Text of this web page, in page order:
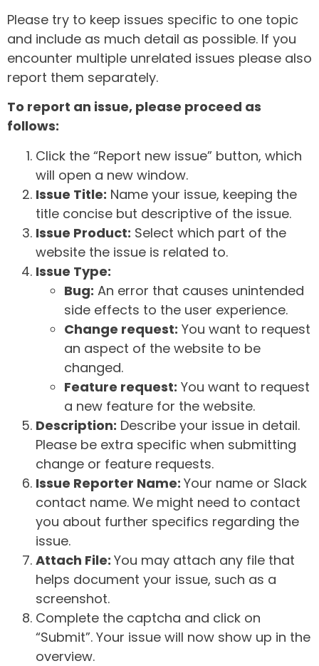
Please try to keep issues specific to one topic
and include as much detail as possible. If you
encounter multiple unrelated issues please also
report them separately.
To report an issue, please proceed as
follows:
Click the “Report new issue” button, which
will open a new window.
Issue Title: Name your issue, keeping the
title concise but descriptive of the issue.
Issue Product: Select which part of the
website the issue is related to.
Issue Type:
Bug: An error that causes unintended
side effects to the user experience.
Change request: You want to request
an aspect of the website to be
changed.
Feature request: You want to request
a new feature for the website.
Description: Describe your issue in detail.
Please be extra specific when submitting
change or feature requests.
Issue Reporter Name: Your name or Slack
contact name. We might need to contact
you about further specifics regarding the
issue.
Attach File: You may attach any file that
helps document your issue, such as a
screenshot.
Complete the captcha and click on
“Submit”. Your issue will now show up in the
overview.